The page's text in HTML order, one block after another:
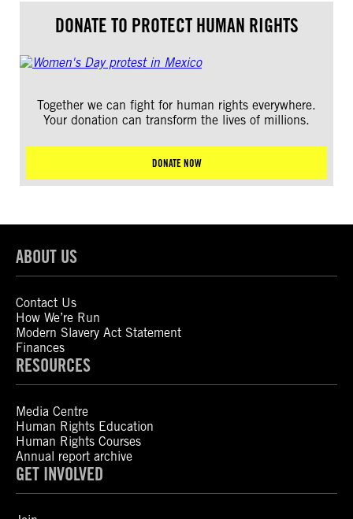
DONATE TO PROTECT HUMAN RIGHTS
Together we can fight for human rights everywhere.
Your donation can transform the lives of millions.
DONATE NOW
ABOUT US
Contact Us
How We’re Run
Modern Slavery Act Statement
Finances
RESOURCES
Media Centre
Human Rights Education
Human Rights Courses
Annual report archive
GET INVOLVED